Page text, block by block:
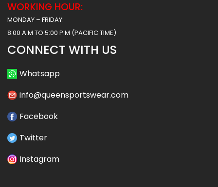
WORKING HOUR:
MONDAY – FRIDAY:
8:00 A.M TO 5:00 P.M (PACIFIC TIME)
CONNECT WITH US
Whatsapp
info@queensportswear.com
Facebook
Twitter
Instagram